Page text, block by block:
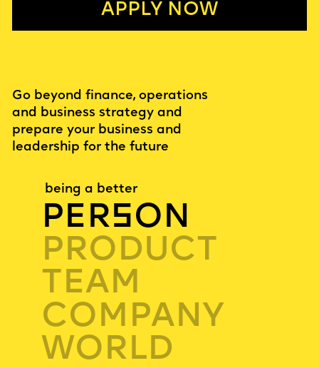
APPLY NOW
Go beyond finance, operations
and business strategy and
prepare your business and
leadership for the future
being a better
PERSON
PRODUCT
TEAM
COMPANY
WORLD